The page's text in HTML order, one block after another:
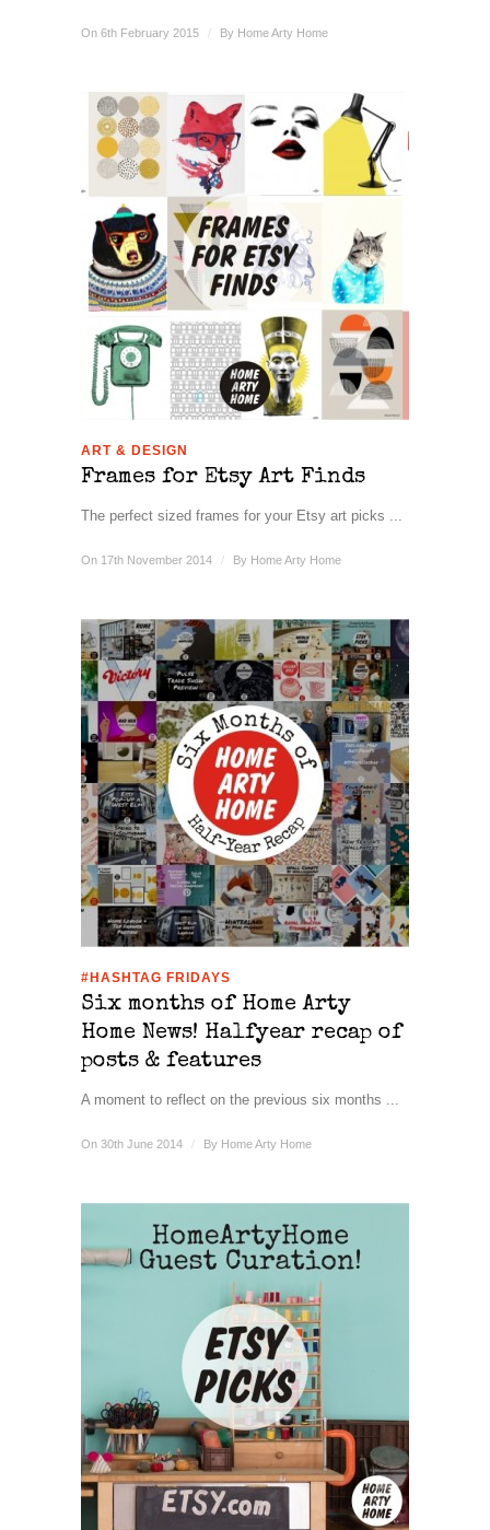
On 6th February 2015 / By Home Arty Home
ART & DESIGN
Frames for Etsy Art Finds
The perfect sized frames for your Etsy art picks ...
On 17th November 2014 / By Home Arty Home
#HASHTAG FRIDAYS
Six months of Home Arty
Home News! Halfyear recap of
posts & features
A moment to reflect on the previous six months ...
On 30th June 2014 / By Home Arty Home